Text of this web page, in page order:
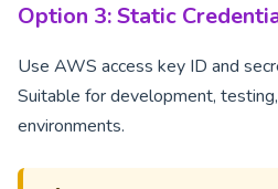
Option 3: Static
Use AWS access key ID and
Suitable for development,
environments.